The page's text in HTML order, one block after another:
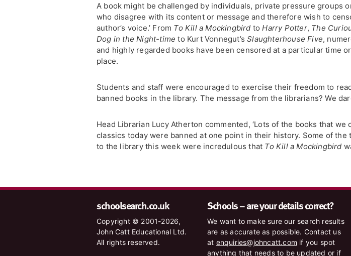
A book might be challenged by individuals, private pressure groups
who disagree with its content or message and therefore wish to
author’s voice.’ From To Kill a Mockingbird toHarry Potter, The
Dog in the Night-time to Kurt Vonnegut’sSlaughterhouse Five,
and highly regarded books have been censored at a particular time
place.
Students and staff were encouraged to exercise their freedom to
banned books in the library. The message from the librarians? We
Head Librarian Lucy Atherton commented, ‘Lots of the books that we
classics today were banned at one point in their history. Some of
to the library this week were incredulous that To Kill a Mockingbird
schoolsearch.co.uk
Copyright © 2001-2026,
John Catt Educational Ltd.
All rights reserved.
Schools – are your details correct?
We want to make sure our search results
are as accurate as possible. Contact us
at enquiries@johncatt.com if you spot
anything that needs to be updated or if